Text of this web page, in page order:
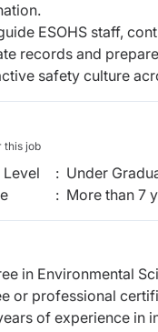
ESOHS staff,
records and
safety culture
this job
: Under
: More than 7
in Environmental
or professional
of experience in